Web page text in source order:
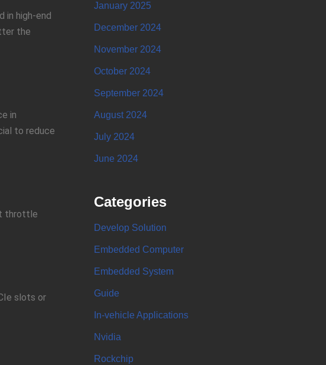
in high-end
the
in
to reduce
throttle
slots or
January 2025
December 2024
November 2024
October 2024
September 2024
August 2024
July 2024
June 2024
Categories
Develop Solution
Embedded Computer
Embedded System
Guide
In-vehicle Applications
Nvidia
Rockchip